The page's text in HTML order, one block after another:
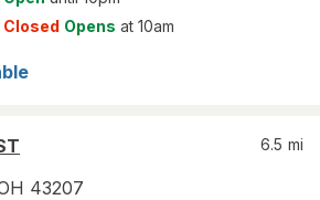
Closed Opens at 10am
43207
6.5 mi